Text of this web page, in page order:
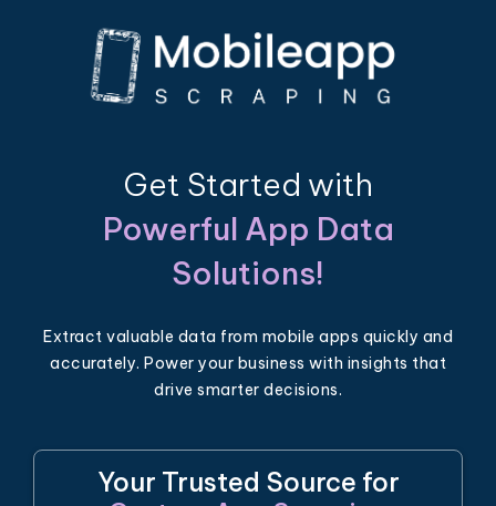
Get Started with
Powerful App Data
Solutions!
Extract valuable data from mobile apps quickly and
accurately. Power your business with insights that
drive smarter decisions.
Your Trusted Source for